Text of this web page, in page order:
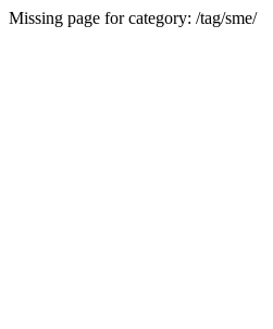
Missing page for category: /tag/sme/